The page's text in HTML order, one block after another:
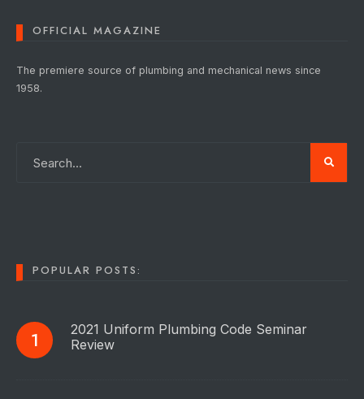
OFFICIAL MAGAZINE
The premiere source of plumbing and mechanical news since
1958.
POPULAR POSTS:
2021 Uniform Plumbing Code Seminar
Review